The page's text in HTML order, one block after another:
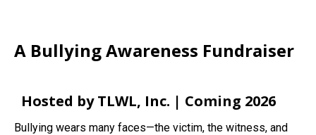
A Bullying Awareness Fundraiser
Hosted by TLWL, Inc. | Coming 2026
Bullying wears many faces—the victim, the witness, and